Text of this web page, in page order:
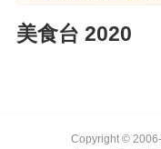
美食台 2020
Copyright ©